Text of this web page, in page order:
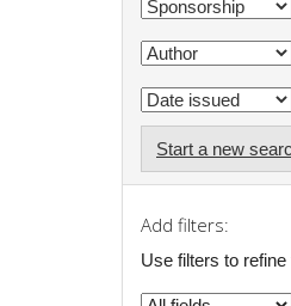
Start a new
Add filters:
Use filters to